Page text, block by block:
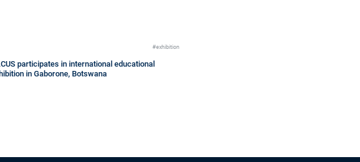
#exhibition
participates in international educational
in Gaborone, Botswana